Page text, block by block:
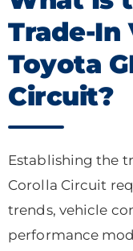
Trade-In
Toyota
Circuit?
Establishing the
Corolla Circuit
trends, vehicle
performance